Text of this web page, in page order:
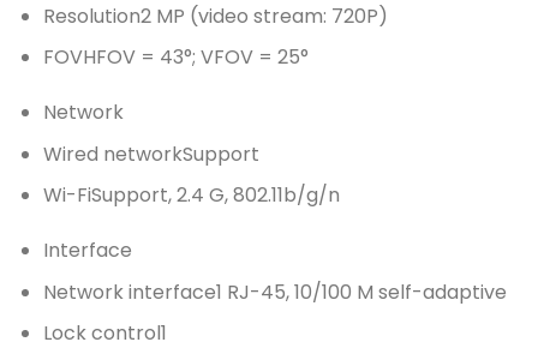
Resolution2 MP (video stream: 720P)
FOVHFOV = 43°; VFOV = 25°
Network
Wired networkSupport
Wi-FiSupport, 2.4 G, 802.11b/g/n
Interface
Network interface1 RJ-45, 10/100 M self-adaptive
Lock control1